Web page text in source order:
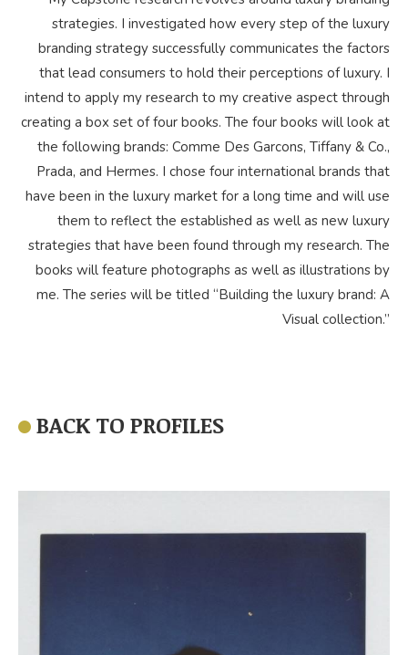
strategies. I investigated how every step of the luxury
branding strategy successfully communicates the factors
that lead consumers to hold their perceptions of luxury. I
intend to apply my research to my creative aspect through
creating a box set of four books. The four books will look at
the following brands: Comme Des Garcons, Tiffany & Co.,
Prada, and Hermes. I chose four international brands that
have been in the luxury market for a long time and will use
them to reflect the established as well as new luxury
strategies that have been found through my research. The
books will feature photographs as well as illustrations by
me. The series will be titled “Building the luxury brand: A
Visual collection.”
BACK TO PROFILES